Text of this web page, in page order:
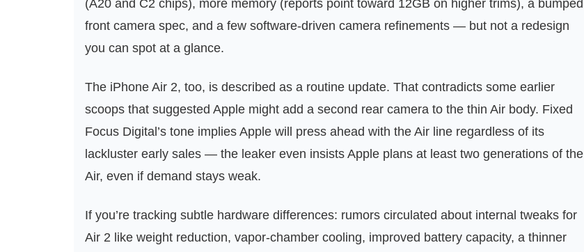
(A20 and C2 chips), more memory (reports point toward 12GB on higher trims), a bumped
front camera spec, and a few software-driven camera refinements — but not a redesign
you can spot at a glance.
The iPhone Air 2, too, is described as a routine update. That contradicts some earlier
scoops that suggested Apple might add a second rear camera to the thin Air body. Fixed
Focus Digital’s tone implies Apple will press ahead with the Air line regardless of its
lackluster early sales — the leaker even insists Apple plans at least two generations of the
Air, even if demand stays weak.
If you’re tracking subtle hardware differences: rumors circulated about internal tweaks for
Air 2 like weight reduction, vapor‑chamber cooling, improved battery capacity, a thinner